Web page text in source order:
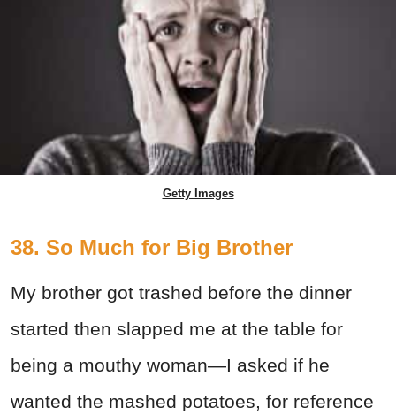
Getty Images
38. So Much for Big Brother
My brother got trashed before the dinner
started then slapped me at the table for
being a mouthy woman—I asked if he
wanted the mashed potatoes, for reference